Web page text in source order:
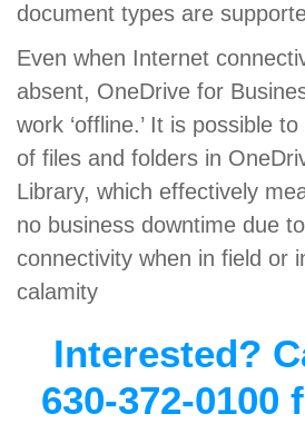
document types are
Even when Internet
absent, OneDrive for
work ‘offline.’ It is possible
of files and folders in
Library, which effectively
no business downtime due
connectivity when in field or
calamity
Interested?
630-372-0100